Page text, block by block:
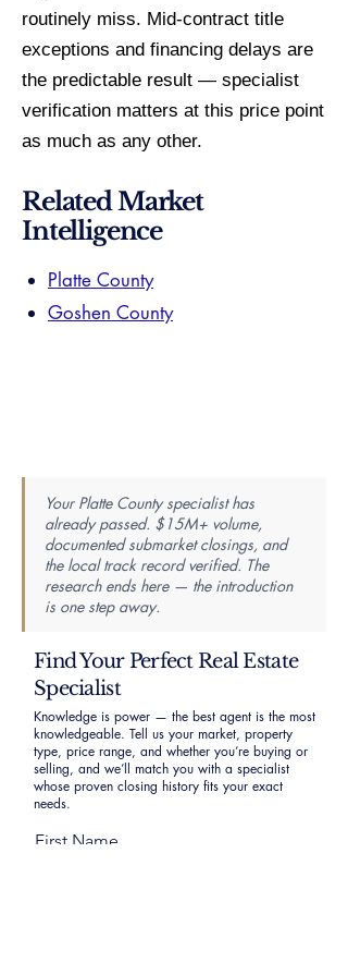
routinely miss. Mid-contract title
exceptions and financing delays are
the predictable result — specialist
verification matters at this price point
as much as any other.
Related Market
Intelligence
Platte County
Goshen County
Your Platte County specialist has
already passed. $15M+ volume,
documented submarket closings, and
the local track record verified. The
research ends here — the introduction
is one step away.
Find Your Perfect Real Estate
Specialist
Knowledge is power — the best agent is the most
knowledgeable. Tell us your market, property
type, price range, and whether you’re buying or
selling, and we’ll match you with a specialist
whose proven closing history fits your exact
needs.
First Name